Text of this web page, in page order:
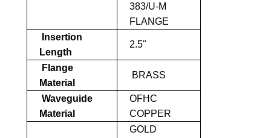
383/U-M
FLANGE
Insertion
Length
2.5"
Flange
Material
BRASS
Waveguide
Material
OFHC
COPPER
GOLD